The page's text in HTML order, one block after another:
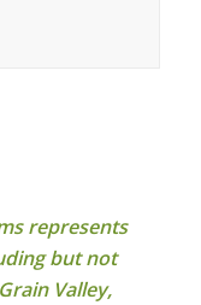
represents
but not
Valley,